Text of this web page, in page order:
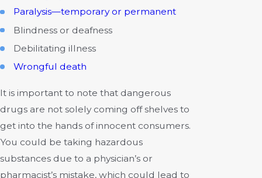
Paralysis—temporary or permanent
Blindness or deafness
Debilitating illness
Wrongful death
It is important to note that dangerous
drugs are not solely coming off shelves to
get into the hands of innocent consumers.
You could be taking hazardous
substances due to a physician’s or
pharmacist’s mistake, which could lead to